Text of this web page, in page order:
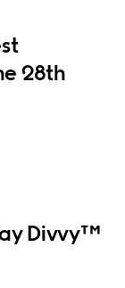
28th
Divvy™